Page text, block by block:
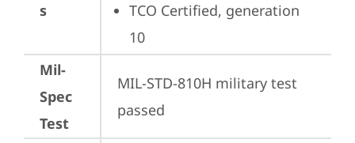
s
TCO Certified, generation
10
Mil-
Spec
Test
MIL-STD-810H military test
passed